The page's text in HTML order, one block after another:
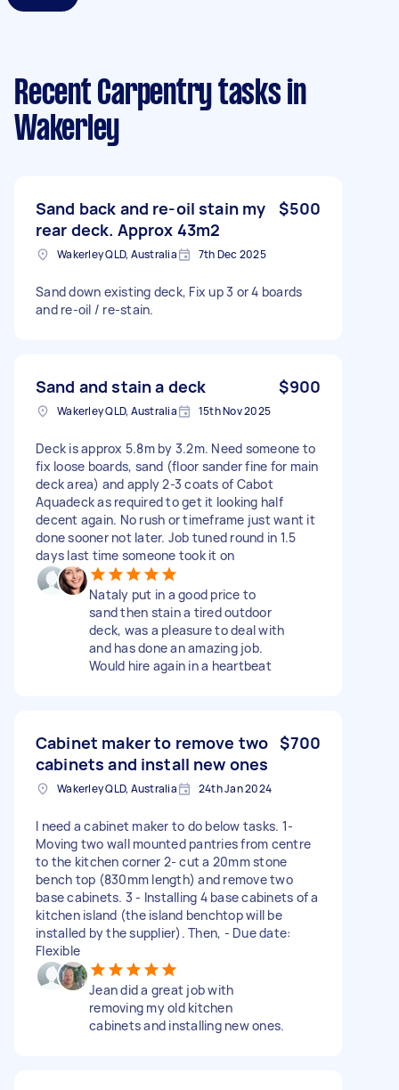
Recent Carpentry tasks in
Wakerley
Sand back and re-oil stain my
rear deck. Approx 43m2
$500
Wakerley QLD, Australia 7th Dec 2025
Sand down existing deck, Fix up 3 or 4 boards
and re-oil / re-stain.
Sand and stain a deck $900
Wakerley QLD, Australia 15th Nov 2025
Deck is approx 5.8m by 3.2m. Need someone to
fix loose boards, sand (floor sander fine for main
deck area) and apply 2-3 coats of Cabot
Aquadeck as required to get it looking half
decent again. No rush or timeframe just want it
done sooner not later. Job tuned round in 1.5
days last time someone took it on
Nataly put in a good price to
sand then stain a tired outdoor
deck, was a pleasure to deal with
and has done an amazing job.
Would hire again in a heartbeat
Cabinet maker to remove two
cabinets and install new ones
$700
Wakerley QLD, Australia 24th Jan 2024
I need a cabinet maker to do below tasks. 1-
Moving two wall mounted pantries from centre
to the kitchen corner 2- cut a 20mm stone
bench top (830mm length) and remove two
base cabinets. 3 - Installing 4 base cabinets of a
kitchen island (the island benchtop will be
installed by the supplier). Then, - Due date:
Flexible
Jean did a great job with
removing my old kitchen
cabinets and installing new ones.